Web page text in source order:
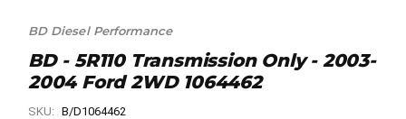
BD Diesel Performance
BD - 5R110 Transmission Only - 2003-
2004 Ford 2WD 1064462
SKU: B/D1064462